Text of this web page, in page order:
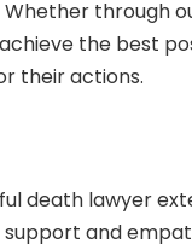
through
the best
their actions.
death lawyer
and